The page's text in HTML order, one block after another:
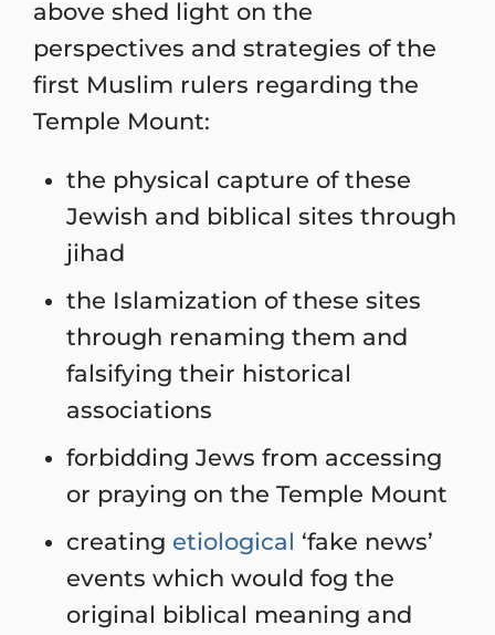
above shed light on the
perspectives and strategies of the
first Muslim rulers regarding the
Temple Mount:
the physical capture of these
Jewish and biblical sites through
jihad
the Islamization of these sites
through renaming them and
falsifying their historical
associations
forbidding Jews from accessing
or praying on the Temple Mount
creating etiological ‘fake news’
events which would fog the
original biblical meaning and